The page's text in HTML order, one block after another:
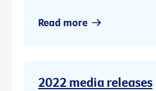
Read more
2022 media releases